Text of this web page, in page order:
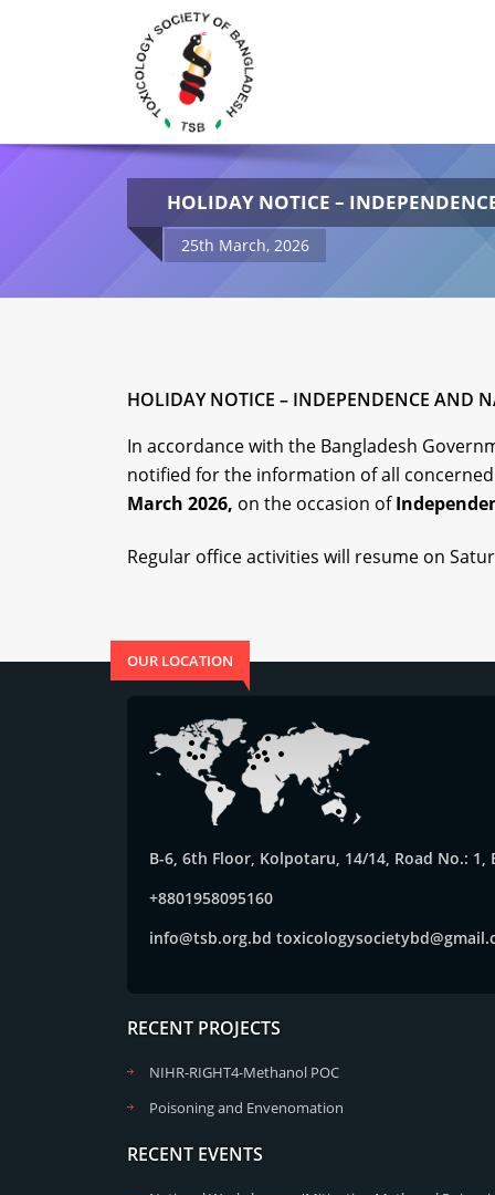
HOLIDAY NOTICE –
25th March, 2026
HOLIDAY NOTICE – INDEPENDENCE AND
In accordance with the Bangladesh
notified for the information of all
March 2026, on the occasion of
Regular office activities will resume on
OUR LOCATION
B-6, 6th Floor, Kolpotaru, 14/14, Road No.:
+8801958095160
info@tsb.org.bd
RECENT PROJECTS
NIHR-RIGHT4-Methanol POC
Poisoning and Envenomation
RECENT EVENTS